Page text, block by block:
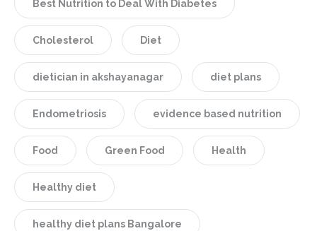
Best Nutrition to Deal With Diabetes
Cholesterol Diet
dietician in akshayanagar diet plans
Endometriosis evidence based nutrition
Food Green Food Health
Healthy diet
healthy diet plans Bangalore